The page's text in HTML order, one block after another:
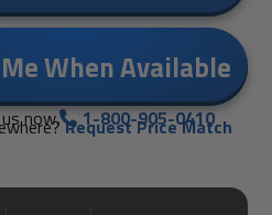
When Available
now. 1-800-905-0410
Request Price Match